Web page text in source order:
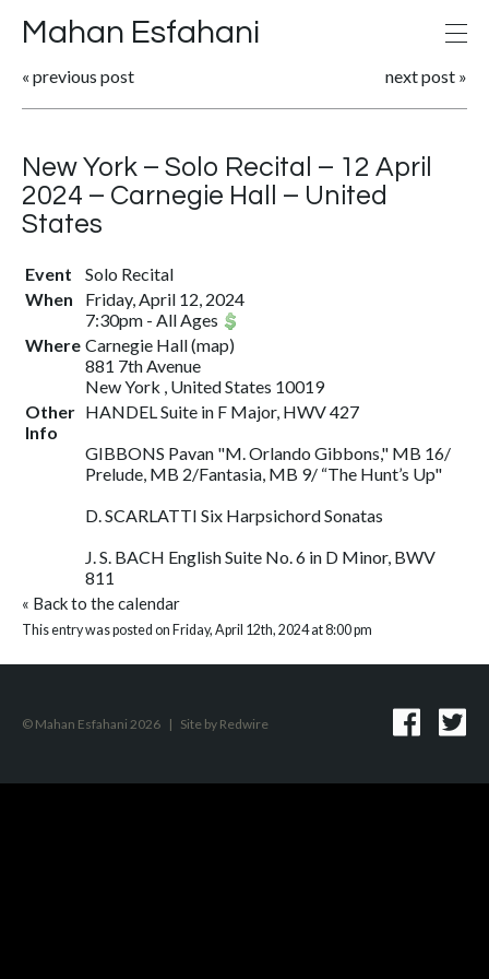
Mahan Esfahani
« previous post next post »
New York – Solo Recital – 12 April
2024 – Carnegie Hall – United
States
Event
Solo Recital
When
Friday, April 12, 2024
7:30pm - All Ages
Where Carnegie Hall(map)
881 7th Avenue
New York , United States 10019
Other
Info
HANDEL Suite in F Major, HWV 427
GIBBONS Pavan "M. Orlando Gibbons," MB 16/
Prelude, MB 2/Fantasia, MB 9/ “The Hunt’s Up"
D. SCARLATTI Six Harpsichord Sonatas
J. S. BACH English Suite No. 6 in D Minor, BWV
811
« Back to the calendar
This entry was posted on Friday, April 12th, 2024 at 8:00 pm
© Mahan Esfahani 2026 | Site by Redwire